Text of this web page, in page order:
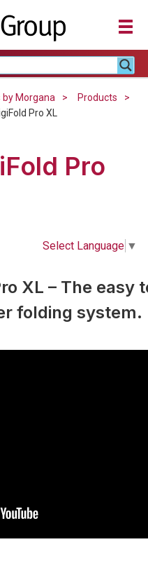
Morgana
Products
Pro XL
Pro
Select Language ▼
XL – The easy
folding system.